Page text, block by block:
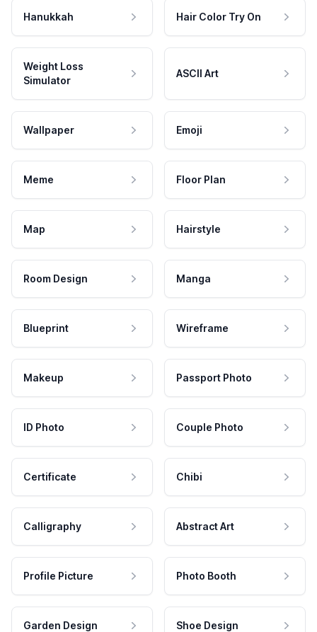
Hanukkah Hair Color Try On
Weight Loss
Simulator
ASCII Art
Wallpaper Emoji
Meme Floor Plan
Map Hairstyle
Room Design Manga
Blueprint Wireframe
Makeup Passport Photo
ID Photo Couple Photo
Certificate Chibi
Calligraphy Abstract Art
Profile Picture Photo Booth
Garden Design Shoe Design